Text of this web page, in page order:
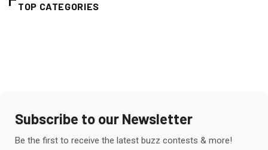
TOP CATEGORIES
Subscribe to our Newsletter
Be the first to receive the latest buzz contests & more!